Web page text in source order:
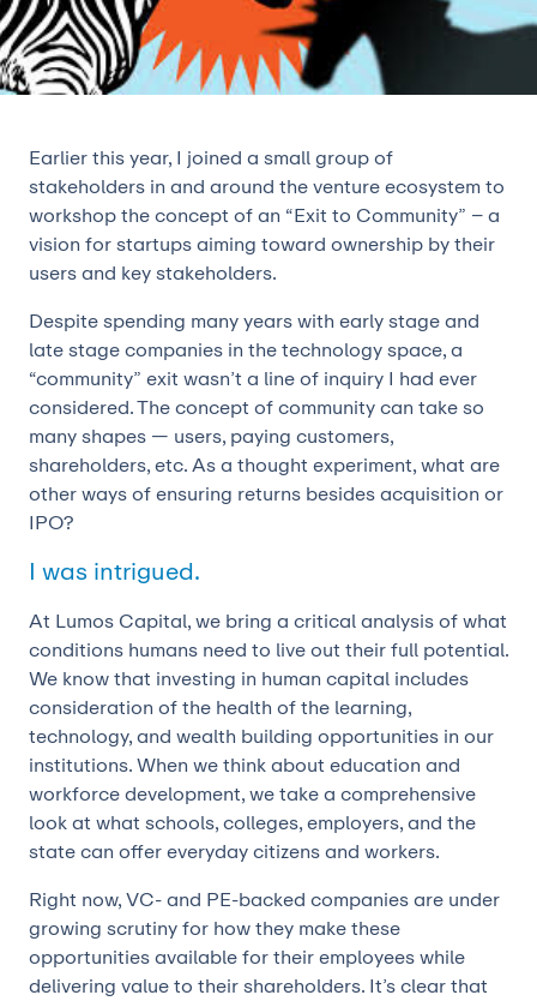
Earlier this year, I joined a small group of
stakeholders in and around the venture ecosystem to
workshop the concept of an “Exit to Community” – a
vision for startups aiming toward ownership by their
users and key stakeholders.
Despite spending many years with early stage and
late stage companies in the technology space, a
“community” exit wasn’t a line of inquiry I had ever
considered. The concept of community can take so
many shapes — users, paying customers,
shareholders, etc. As a thought experiment, what are
other ways of ensuring returns besides acquisition or
IPO?
I was intrigued.
At Lumos Capital, we bring a critical analysis of what
conditions humans need to live out their full potential.
We know that investing in human capital includes
consideration of the health of the learning,
technology, and wealth building opportunities in our
institutions. When we think about education and
workforce development, we take a comprehensive
look at what schools, colleges, employers, and the
state can offer everyday citizens and workers.
Right now, VC- and PE-backed companies are under
growing scrutiny for how they make these
opportunities available for their employees while
delivering value to their shareholders. It’s clear that